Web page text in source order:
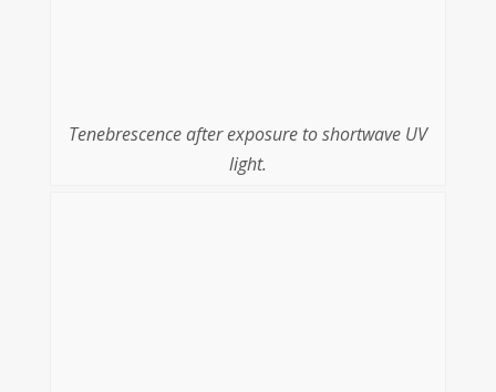
Tenebrescence after exposure to shortwave UV
light.